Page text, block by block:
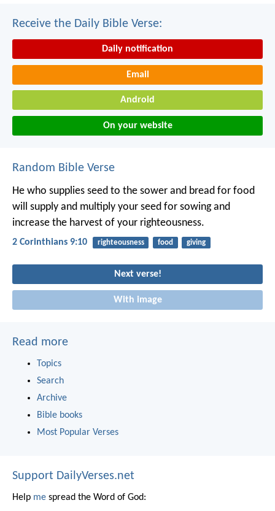
Receive the Daily Bible Verse:
Daily notification
Email
Android
On your website
Random Bible Verse
He who supplies seed to the sower and bread for food
will supply and multiply your seed for sowing and
increase the harvest of your righteousness.
2 Corinthians 9:10 righteousness food giving
Next verse!
With image
Read more
Topics
Search
Archive
Bible books
Most Popular Verses
Support DailyVerses.net
Help me spread the Word of God: